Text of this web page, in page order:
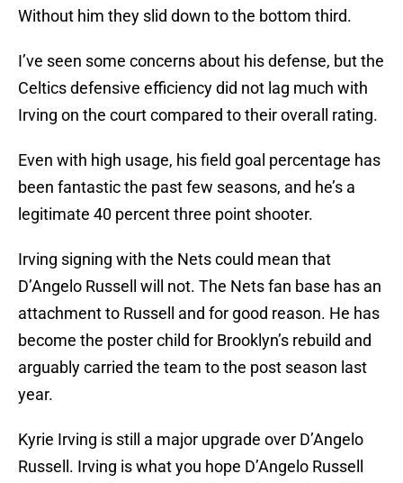
Without him they slid down to the bottom third.
I’ve seen some concerns about his defense, but the
Celtics defensive efficiency did not lag much with
Irving on the court compared to their overall rating.
Even with high usage, his field goal percentage has
been fantastic the past few seasons, and he’s a
legitimate 40 percent three point shooter.
Irving signing with the Nets could mean that
D’Angelo Russell will not. The Nets fan base has an
attachment to Russell and for good reason. He has
become the poster child for Brooklyn’s rebuild and
arguably carried the team to the post season last
year.
Kyrie Irving is still a major upgrade over D’Angelo
Russell. Irving is what you hope D’Angelo Russell